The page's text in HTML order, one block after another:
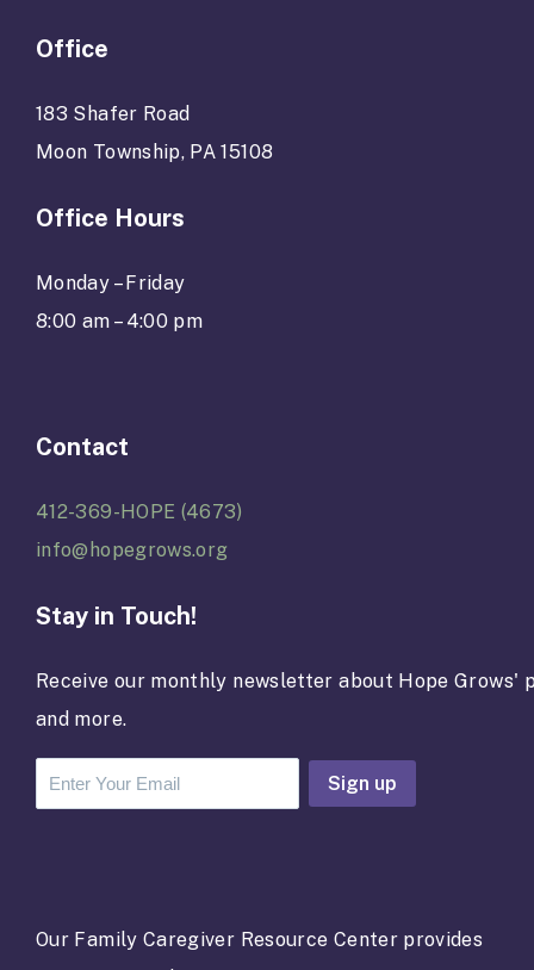
Office
183 Shafer Road
Moon Township, PA 15108
Office Hours
Monday – Friday
8:00 am – 4:00 pm
Contact
412-369-HOPE (4673)
info@hopegrows.org
Stay in Touch!
Receive our monthly newsletter about Hope Grows'
and more.
a
Our Family Caregiver Resource Center provides